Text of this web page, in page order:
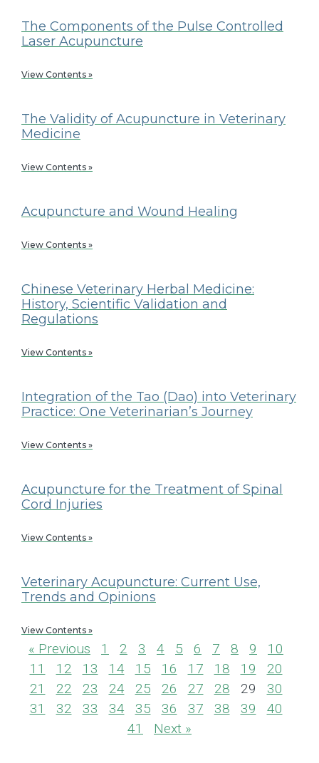
The Components of the Pulse Controlled
Laser Acupuncture
View Contents »
The Validity of Acupuncture in Veterinary
Medicine
View Contents »
Acupuncture and Wound Healing
View Contents »
Chinese Veterinary Herbal Medicine:
History, Scientific Validation and
Regulations
View Contents »
Integration of the Tao (Dao) into Veterinary
Practice: One Veterinarian’s Journey
View Contents »
Acupuncture for the Treatment of Spinal
Cord Injuries
View Contents »
Veterinary Acupuncture: Current Use,
Trends and Opinions
View Contents »
« Previous 1 2 3 4 5 6 7 8 9
10
11
12 13 14 15 16 17 18 19
20
21
22 23 24 25 26 27 28 29
30
31
32 33 34 35 36 37 38 39
40
41
Next »